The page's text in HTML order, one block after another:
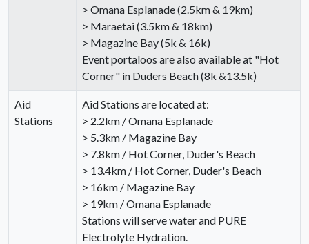
> Omana Esplanade (2.5km & 19km)
> Maraetai (3.5km & 18km)
> Magazine Bay (5k & 16k)
Event portaloos are also available at "Hot
Corner" in Duders Beach (8k &13.5k)
Aid
Stations
Aid Stations are located at:
> 2.2km / Omana Esplanade
> 5.3km / Magazine Bay
> 7.8km / Hot Corner, Duder's Beach
> 13.4km / Hot Corner, Duder's Beach
> 16km / Magazine Bay
> 19km / Omana Esplanade
Stations will serve water and PURE
Electrolyte Hydration.